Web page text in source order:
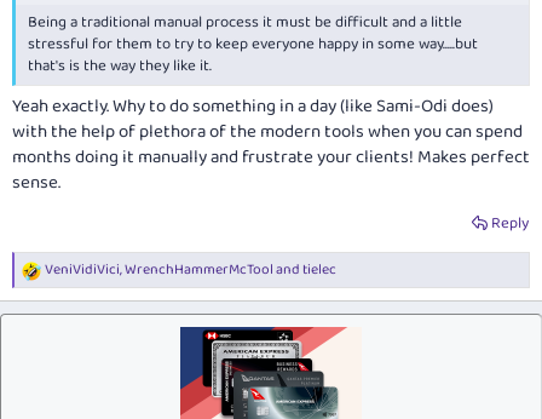
Being a traditional manual process it must be difficult and a little
stressful for them to try to keep everyone happy in some way.....but
that's is the way they like it.
Yeah exactly. Why to do something in a day (like Sami-Odi does)
with the help of plethora of the modern tools when you can spend
months doing it manually and frustrate your clients! Makes perfect
sense.
Reply
R
e
a
VeniVidiVici,WrenchHammerMcTooland tielec